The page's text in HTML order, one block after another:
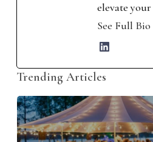
elevate
See Full Bio
Trending Articles